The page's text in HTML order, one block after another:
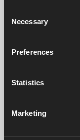
Selection
Necessary
Preferences
Statistics
Marketing
Share